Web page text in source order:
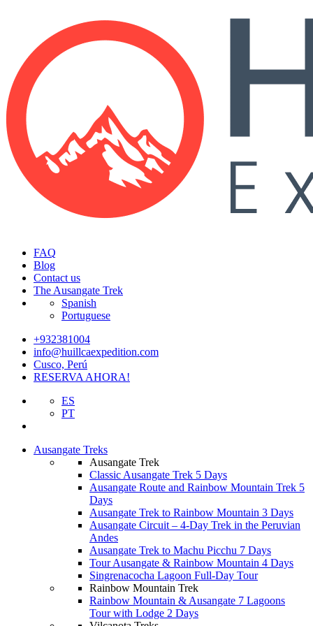
FAQ
Blog
Contact us
The Ausangate Trek
Spanish
Portuguese
+932381004
info@huillcaexpedition.com
Cusco, Perú
RESERVA AHORA!
ES
PT
Ausangate Treks
Ausangate Trek
Classic Ausangate Trek 5 Days
Ausangate Route and Rainbow Mountain Trek 5
Days
Ausangate Trek to Rainbow Mountain 3 Days
Ausangate Circuit – 4-Day Trek in the Peruvian
Andes
Ausangate Trek to Machu Picchu 7 Days
Tour Ausangate & Rainbow Mountain 4 Days
Singrenacocha Lagoon Full-Day Tour
Rainbow Mountain Trek
Rainbow Mountain & Ausangate 7 Lagoons
Tour with Lodge 2 Days